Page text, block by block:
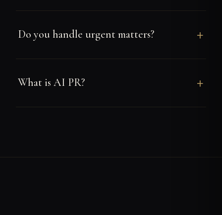
Do you handle urgent matters?
What is AI PR?